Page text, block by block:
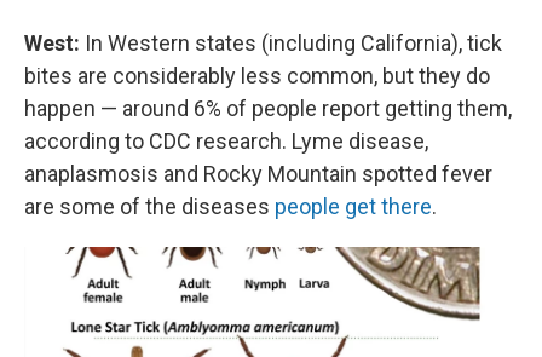
West: In Western states (including California), tick
bites are considerably less common, but they do
happen — around 6% of people report getting them,
according to CDC research. Lyme disease,
anaplasmosis and Rocky Mountain spotted fever
are some of the diseases people get there.